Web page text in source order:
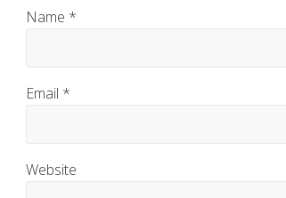
Name *
Email *
Website